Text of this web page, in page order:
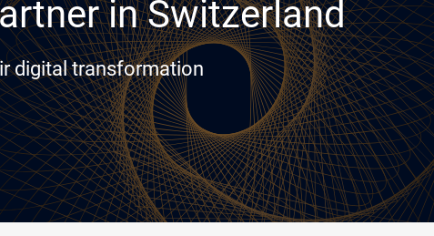
in Switzerland
digital transformation